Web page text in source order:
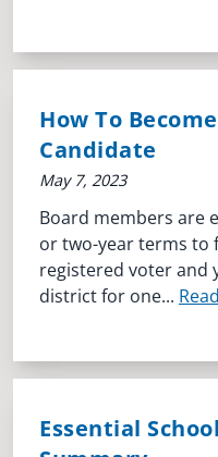
How To
Candidate
May 7, 2023
Board members are
or two-year terms to
registered voter and
district for one...
Essential